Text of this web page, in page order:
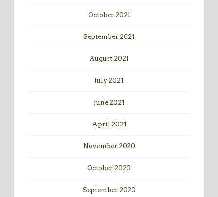
October 2021
September 2021
August 2021
July 2021
June 2021
April 2021
November 2020
October 2020
September 2020